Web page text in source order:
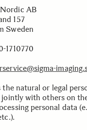
AB
157
Sweden
1710770
natural or legal
jointly with others on
personal data